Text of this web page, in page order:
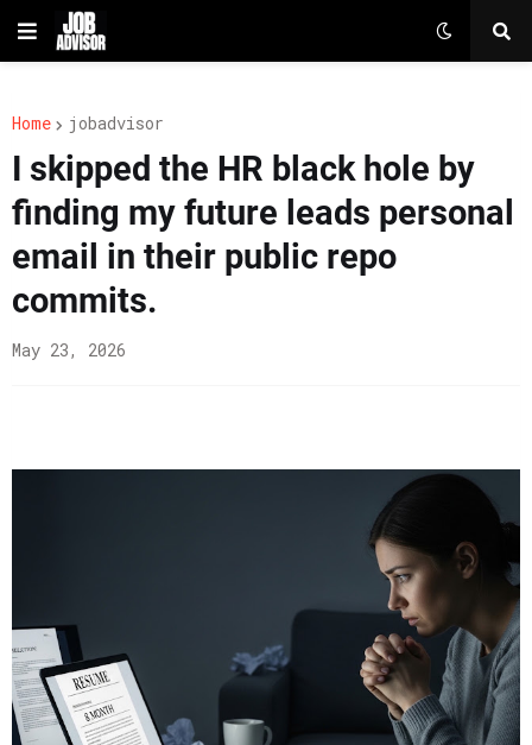
Home jobadvisor
I skipped the HR black hole by
finding my future leads personal
email in their public repo
commits.
May 23, 2026